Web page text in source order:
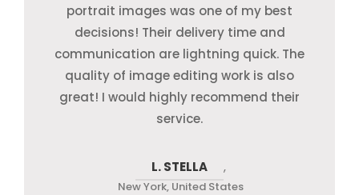
Infomedia team for their valuable time,
and efforts. They are very professional as
they provide a very easy way to
communicate and give fast responses.
JENNY CHRISTOPHER
New York, United States
portrait images was one of my best
decisions! Their delivery time and
communication are lightning quick. The
quality of image editing work is also
great! I would highly recommend their
service.
L. STELLA ,
New York, United States
excellent job they have done for us. Their
work quality was very high provided the
minimum price range and within
turnaround time.
MARK T.
New York, United States